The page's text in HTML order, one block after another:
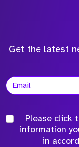
Get the latest
Please click
information
in